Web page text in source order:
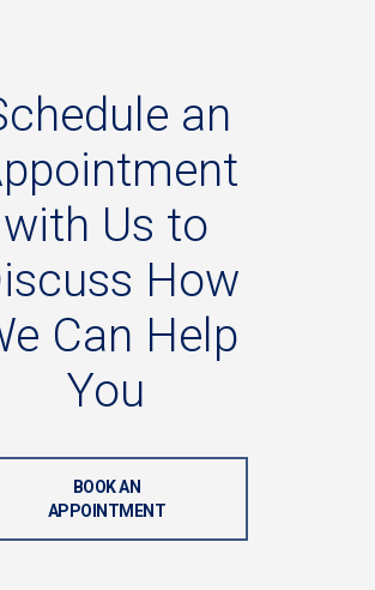
an
with Us to
How
Can Help
You
BOOK AN
APPOINTMENT